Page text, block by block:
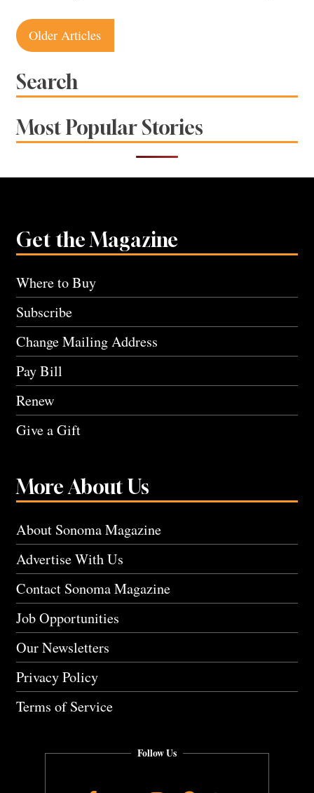
Posts
navigation
Older Articles
Search
Most Popular Stories
Get the Magazine
Where to Buy
Subscribe
Change Mailing Address
Pay Bill
Renew
Give a Gift
More About Us
About Sonoma Magazine
Advertise With Us
Contact Sonoma Magazine
Job Opportunities
Our Newsletters
Privacy Policy
Terms of Service
Follow Us